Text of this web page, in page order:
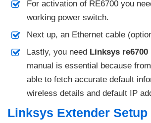
For activation of RE6700 you
working power switch.
Next up, an Ethernet cable
Lastly, you need Linksys re6700
manual is essential because
able to fetch accurate default
wireless details and default IP
Linksys Extender Setup